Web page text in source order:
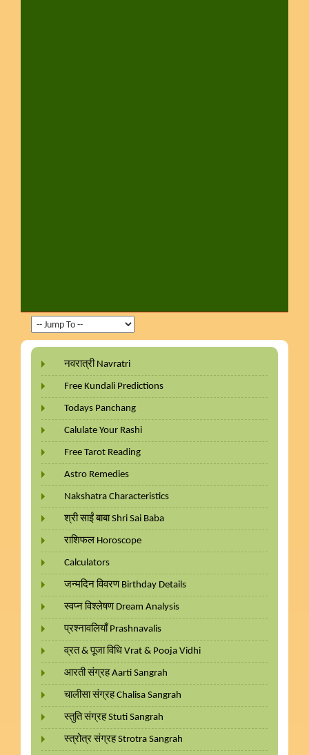
नवरात्री Navratri
Free Kundali Predictions
Todays Panchang
Calulate Your Rashi
Free Tarot Reading
Astro Remedies
Nakshatra Characteristics
श्री साईं बाबा Shri Sai Baba
राशिफल Horoscope
Calculators
जन्मदिन विवरण Birthday Details
स्वप्न विश्लेषण Dream Analysis
प्रश्नावलियाँ Prashnavalis
व्रत & पूजा विधि Vrat & Pooja Vidhi
आरती संग्रह Aarti Sangrah
चालीसा संग्रह Chalisa Sangrah
स्तुति संग्रह Stuti Sangrah
स्त्रोत्र संग्रह Strotra Sangrah